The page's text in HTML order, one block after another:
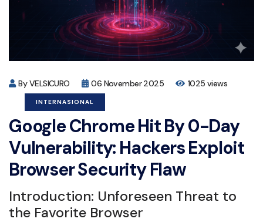
By VELSICURO 06 November 2025 1025 views
INTERNASIONAL
Google Chrome Hit By 0-Day
Vulnerability: Hackers Exploit
Browser Security Flaw
Introduction: Unforeseen Threat to
the Favorite Browser